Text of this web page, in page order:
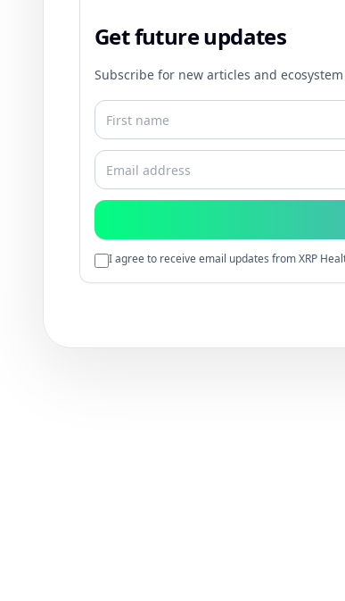
Get future updates
Subscribe for new articles and
I agree to receive email updates from XRP